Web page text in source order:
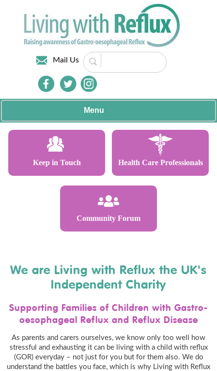
Mail Us
Menu
Keep in Touch Health Care Professionals
Community Forum
We are Living with Reflux the UK's
Independent Charity
Supporting Families of Children with Gastro-
oesophageal Reflux and Reflux Disease
As parents and carers ourselves, we know only too well how
stressful and exhausting it can be living with a child with reflux
(GOR) everyday – not just for you but for them also. We do
understand the battles you face, which is why Living with Reflux